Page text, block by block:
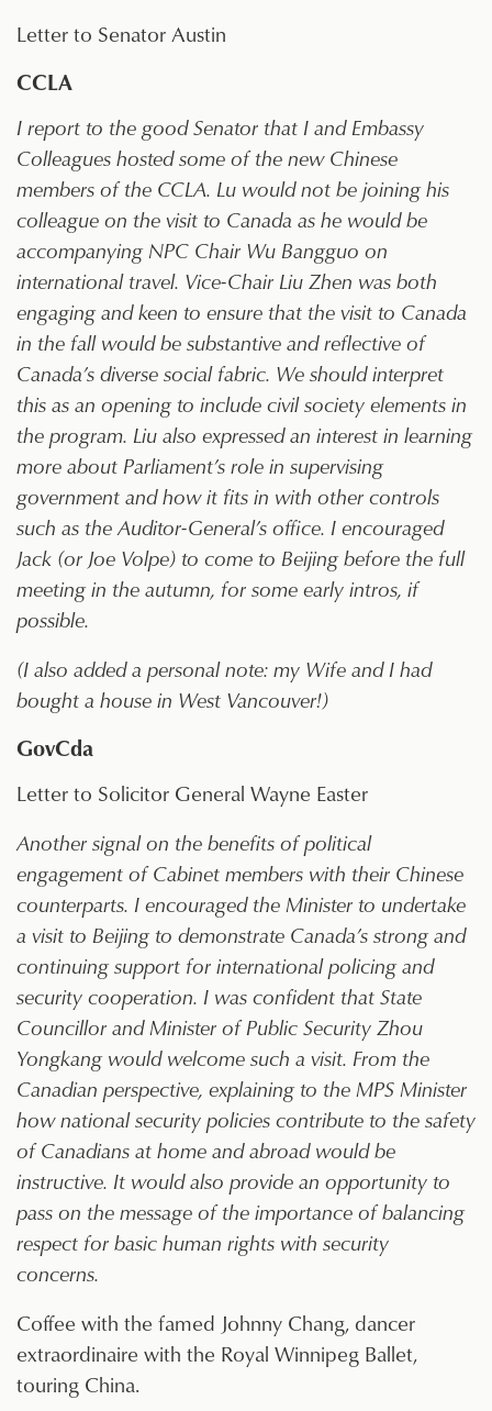
Letter to Senator Austin
CCLA
I report to the good Senator that I and Embassy
Colleagues hosted some of the new Chinese
members of the CCLA. Lu would not be joining his
colleague on the visit to Canada as he would be
accompanying NPC Chair Wu Bangguo on
international travel. Vice-Chair Liu Zhen was both
engaging and keen to ensure that the visit to Canada
in the fall would be substantive and reflective of
Canada’s diverse social fabric. We should interpret
this as an opening to include civil society elements in
the program. Liu also expressed an interest in learning
more about Parliament’s role in supervising
government and how it fits in with other controls
such as the Auditor-General’s office. I encouraged
Jack (or Joe Volpe) to come to Beijing before the full
meeting in the autumn, for some early intros, if
possible.
(I also added a personal note: my Wife and I had
bought a house in West Vancouver!)
GovCda
Letter to Solicitor General Wayne Easter
Another signal on the benefits of political
engagement of Cabinet members with their Chinese
counterparts. I encouraged the Minister to undertake
a visit to Beijing to demonstrate Canada’s strong and
continuing support for international policing and
security cooperation. I was confident that State
Councillor and Minister of Public Security Zhou
Yongkang would welcome such a visit. From the
Canadian perspective, explaining to the MPS Minister
how national security policies contribute to the safety
of Canadians at home and abroad would be
instructive. It would also provide an opportunity to
pass on the message of the importance of balancing
respect for basic human rights with security
concerns.
Coffee with the famed Johnny Chang, dancer
extraordinaire with the Royal Winnipeg Ballet,
touring China.